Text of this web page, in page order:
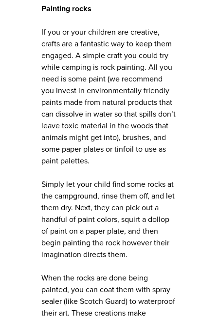
Painting rocks
If you or your children are creative,
crafts are a fantastic way to keep them
engaged. A simple craft you could try
while camping is rock painting. All you
need is some paint (we recommend
you invest in environmentally friendly
paints made from natural products that
can dissolve in water so that spills don’t
leave toxic material in the woods that
animals might get into), brushes, and
some paper plates or tinfoil to use as
paint palettes.
Simply let your child find some rocks at
the campground, rinse them off, and let
them dry. Next, they can pick out a
handful of paint colors, squirt a dollop
of paint on a paper plate, and then
begin painting the rock however their
imagination directs them.
When the rocks are done being
painted, you can coat them with spray
sealer (like Scotch Guard) to waterproof
their art. These creations make